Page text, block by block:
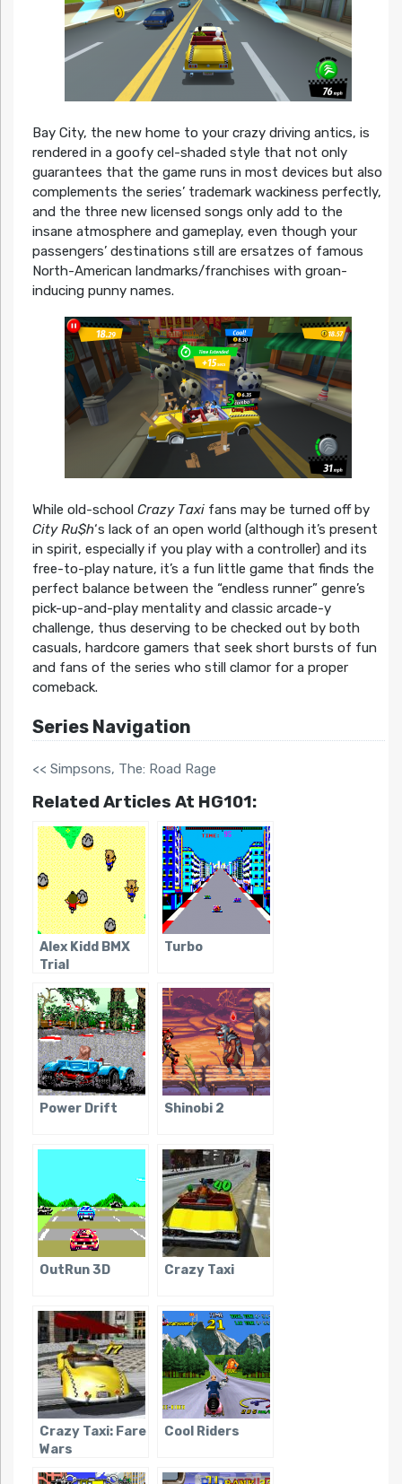
Bay City, the new home to your crazy driving antics, is
rendered in a goofy cel-shaded style that not only
guarantees that the game runs in most devices but also
complements the series’ trademark wackiness perfectly,
and the three new licensed songs only add to the
insane atmosphere and gameplay, even though your
passengers’ destinations still are ersatzes of famous
North-American landmarks/franchises with groan-
inducing punny names.
While old-school Crazy Taxifans may be turned off by
City Ru$h‘s lack of an open world (although it’s present
in spirit, especially if you play with a controller) and its
free-to-play nature, it’s a fun little game that finds the
perfect balance between the “endless runner” genre’s
pick-up-and-play mentality and classic arcade-y
challenge, thus deserving to be checked out by both
casuals, hardcore gamers that seek short bursts of fun
and fans of the series who still clamor for a proper
comeback.
Series Navigation
<< Simpsons, The: Road Rage
Related Articles At HG101:
Alex Kidd BMX
Trial
Turbo
Power Drift Shinobi 2
OutRun 3D Crazy Taxi
Crazy Taxi: Fare
Wars
Cool Riders